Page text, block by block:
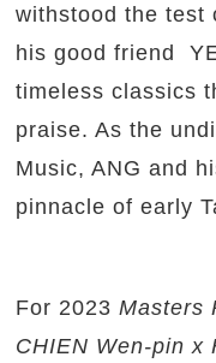
withstood the test
his good friend
timeless classics
praise. As the
Music, ANG and
pinnacle of early
For 2023 Masters
CHIEN Wen-pin x